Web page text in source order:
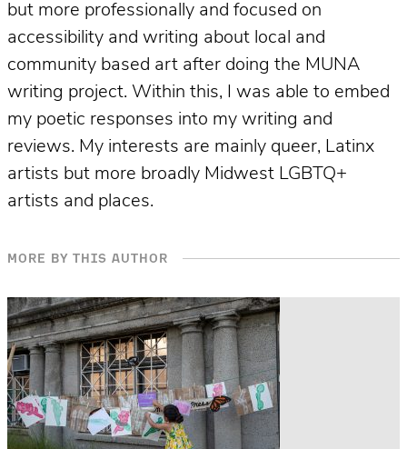
but more professionally and focused on
accessibility and writing about local and
community based art after doing the MUNA
writing project. Within this, I was able to embed
my poetic responses into my writing and
reviews. My interests are mainly queer, Latinx
artists but more broadly Midwest LGBTQ+
artists and places.
MORE BY THIS AUTHOR